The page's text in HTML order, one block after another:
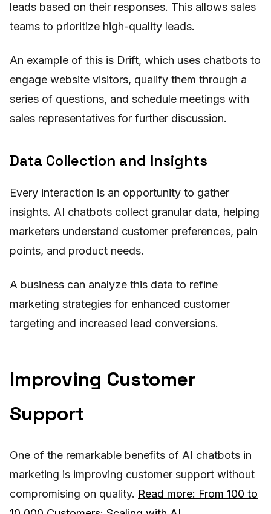
leads based on their responses. This allows sales
teams to prioritize high-quality leads.
An example of this is Drift, which uses chatbots to
engage website visitors, qualify them through a
series of questions, and schedule meetings with
sales representatives for further discussion.
Data Collection and Insights
Every interaction is an opportunity to gather
insights. AI chatbots collect granular data, helping
marketers understand customer preferences, pain
points, and product needs.
A business can analyze this data to refine
marketing strategies for enhanced customer
targeting and increased lead conversions.
Improving Customer
Support
One of the remarkable benefits of AI chatbots in
marketing is improving customer support without
compromising on quality. Read more: From 100 to